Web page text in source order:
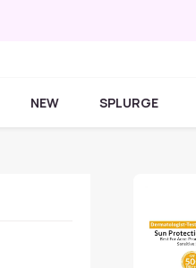
NEW SPLURGE